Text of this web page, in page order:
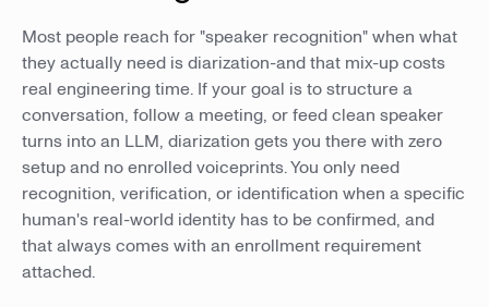
Most people reach for "speaker recognition" when what
they actually need is diarization-and that mix-up costs
real engineering time. If your goal is to structure a
conversation, follow a meeting, or feed clean speaker
turns into an LLM, diarization gets you there with zero
setup and no enrolled voiceprints. You only need
recognition, verification, or identification when a specific
human's real-world identity has to be confirmed, and
that always comes with an enrollment requirement
attached.